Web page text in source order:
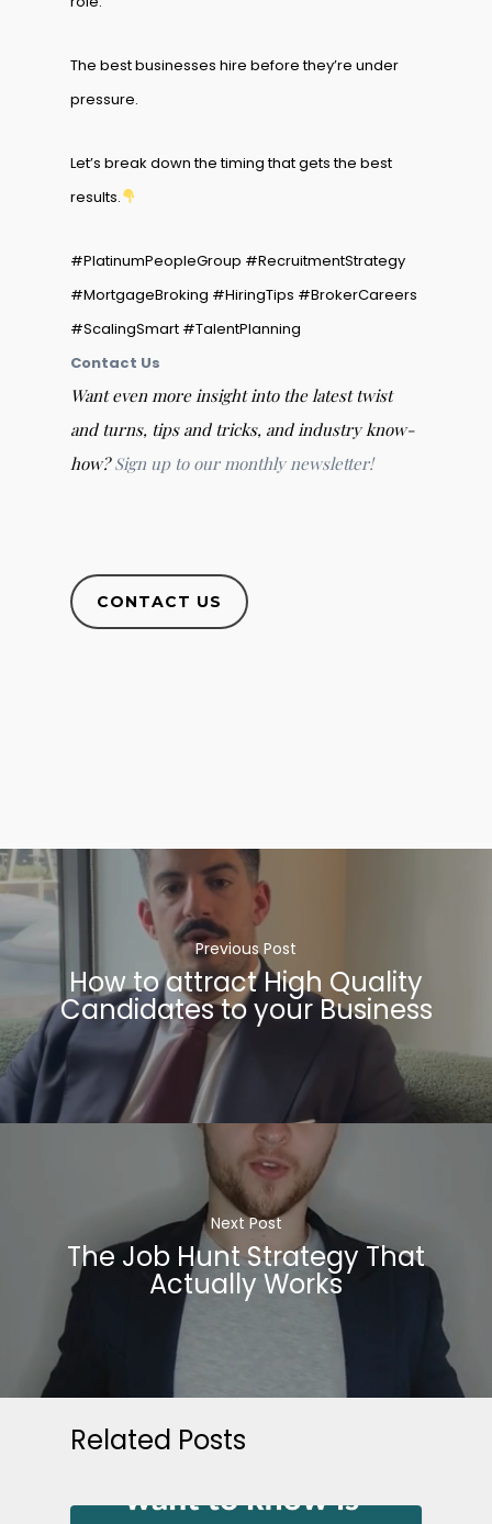
The best businesses hire before they’re under
pressure.
Let’s break down the timing that gets the best
results.
#PlatinumPeopleGroup #RecruitmentStrategy
#MortgageBroking #HiringTips #BrokerCareers
#ScalingSmart #TalentPlanning
Contact Us
Want even more insight into the latest twist
and turns, tips and tricks, and industry know-
how?Sign up to our monthly newsletter!
CONTACT US
Previous Post
How to attract High Quality
Candidates to your Business
Next Post
The Job Hunt Strategy That
Actually Works
Related Posts